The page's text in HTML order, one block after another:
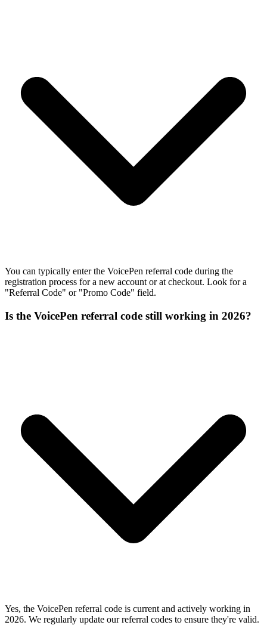
You can typically enter the VoicePen referral code during the
registration process for a new account or at checkout. Look for a
"Referral Code" or "Promo Code" field.
Is the VoicePen referral code still working in 2026?
Yes, the VoicePen referral code is current and actively working in
2026. We regularly update our referral codes to ensure they're valid.